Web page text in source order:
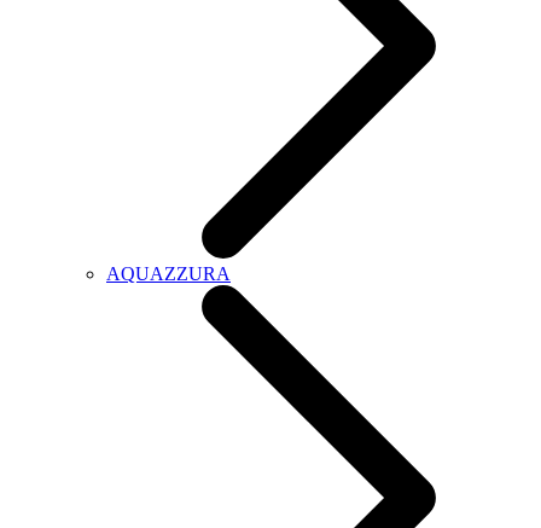
AQUAZZURA